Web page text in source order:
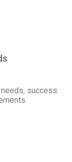
success